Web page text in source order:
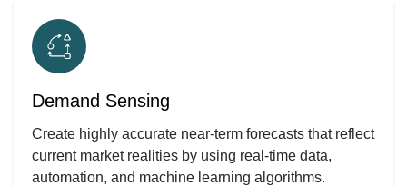
Demand Sensing
Create highly accurate near-term forecasts that reflect
current market realities by using real-time data,
automation, and machine learning algorithms.